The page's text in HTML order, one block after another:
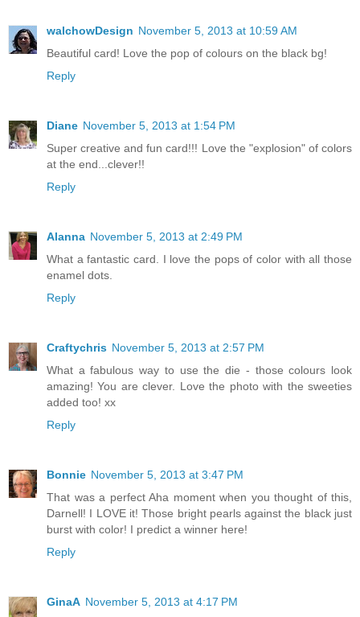
walchowDesign November 5, 2013 at 10:59 AM
Beautiful card! Love the pop of colours on the black bg!
Reply
Diane November 5, 2013 at 1:54 PM
Super creative and fun card!!! Love the "explosion" of colors
at the end...clever!!
Reply
Alanna November 5, 2013 at 2:49 PM
What a fantastic card. I love the pops of color with all those
enamel dots.
Reply
Craftychris November 5, 2013 at 2:57 PM
What a fabulous way to use the die - those colours look
amazing! You are clever. Love the photo with the sweeties
added too! xx
Reply
Bonnie November 5, 2013 at 3:47 PM
That was a perfect Aha moment when you thought of this,
Darnell! I LOVE it! Those bright pearls against the black just
burst with color! I predict a winner here!
Reply
GinaA November 5, 2013 at 4:17 PM